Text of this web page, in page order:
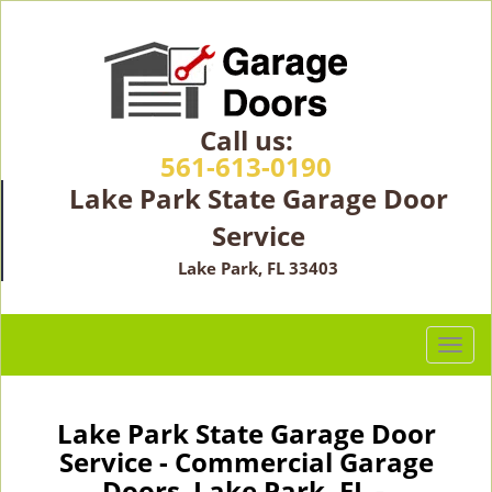
Call us:
561-613-0190
Lake Park State Garage Door
Service
Lake Park, FL 33403
T
o
Lake Park State Garage Door
Service - Commercial Garage